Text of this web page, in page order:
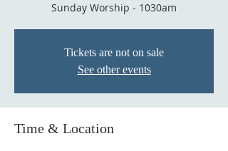
Sunday Worship - 1030am
Tickets are not on sale
See other events
Time & Location